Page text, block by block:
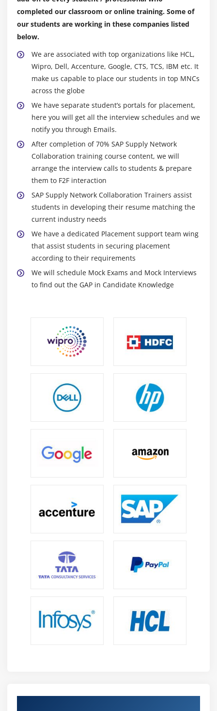
Initializing Internal Tables
Inner Joins and for all Entries
Module 11: Debugging Techniques
Debugging Techniques Introduction
Watch Point
Dynamically changing internal tables contents in
Debugging Editor
Options to step through the program in Debugging
Editor
Module 12: Modularization Techniques
Modularization Techniques Introduction
Includes
Subroutines
Passing Parameters to Subroutines
Passing Tables to Subroutines
Function Groups & Function Modules
Reports Introduction
Classical Reports
Interactive Reports
Get Cursor
Programming/Transactions
MPP Introduction
Flow Logic Events
Process Before Output (PBO)
Process on Value Request (POV)
Process on Help Request (POH)
Include Programs in MPP
Include I01
Include O01
completed our classroom or online training. Some of
our students are working in these companies listed
below.
We are associated with top organizations like HCL,
Wipro, Dell, Accenture, Google, CTS, TCS, IBM etc. It
make us capable to place our students in top MNCs
across the globe
We have separate student’s portals for placement,
here you will get all the interview schedules and we
notify you through Emails.
After completion of 70% SAP Supply Network
Collaboration training course content, we will
arrange the interview calls to students & prepare
them to F2F interaction
SAP Supply Network Collaboration Trainers assist
students in developing their resume matching the
current industry needs
We have a dedicated Placement support team wing
that assist students in securing placement
according to their requirements
We will schedule Mock Exams and Mock Interviews
to find out the GAP in Candidate Knowledge